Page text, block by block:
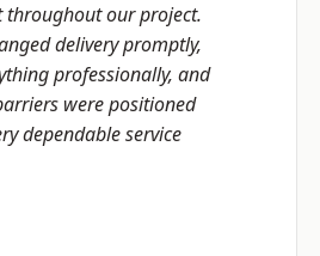
throughout our project.
delivery promptly,
professionally, and
were positioned
dependable service